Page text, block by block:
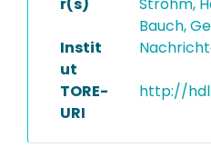
Bauch,
Instit
ut
TORE-
URI
http://